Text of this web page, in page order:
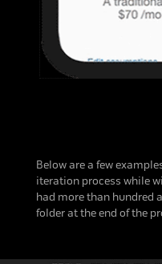
Below are a few
iteration process while
had more than hundred
folder at the end of the